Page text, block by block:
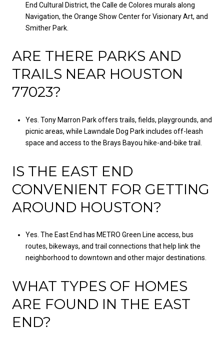
End Cultural District, the Calle de Colores murals along
Navigation, the Orange Show Center for Visionary Art, and
Smither Park.
ARE THERE PARKS AND
TRAILS NEAR HOUSTON
77023?
Yes. Tony Marron Park offers trails, fields, playgrounds, and
picnic areas, while Lawndale Dog Park includes off-leash
space and access to the Brays Bayou hike-and-bike trail.
IS THE EAST END
CONVENIENT FOR GETTING
AROUND HOUSTON?
Yes. The East End has METRO Green Line access, bus
routes, bikeways, and trail connections that help link the
neighborhood to downtown and other major destinations.
WHAT TYPES OF HOMES
ARE FOUND IN THE EAST
END?